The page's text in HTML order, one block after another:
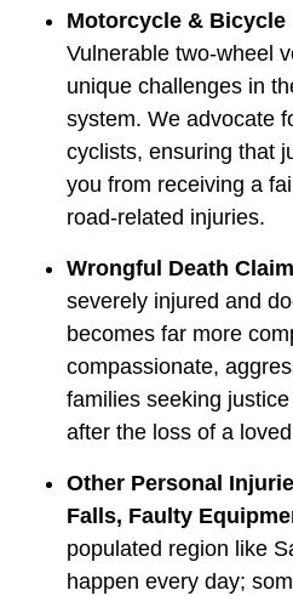
Motorcycle & Bicycle
Vulnerable two-wheel
unique challenges in
system. We advocate
cyclists, ensuring that
you from receiving a
road-related injuries.
Wrongful Death
severely injured and
becomes far more
compassionate,
families seeking
after the loss of a
Other Personal
Falls, Faulty
populated region like
happen every day;